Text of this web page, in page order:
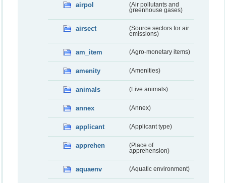
airpol
(Air pollutants and
greenhouse gases)
airsect
(Source sectors for air
emissions)
am_item (Agro-monetary items)
amenity (Amenities)
animals (Live animals)
annex (Annex)
applicant (Applicant type)
apprehen
(Place of
apprehension)
aquaenv (Aquatic environment)